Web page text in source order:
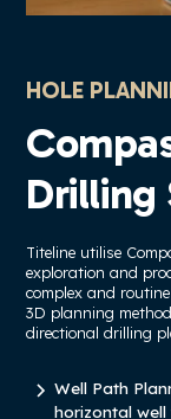
HOLE
Drilling
Titeline utilise
exploration and
complex and
3D planning
directional drilling
Well Path
horizontal